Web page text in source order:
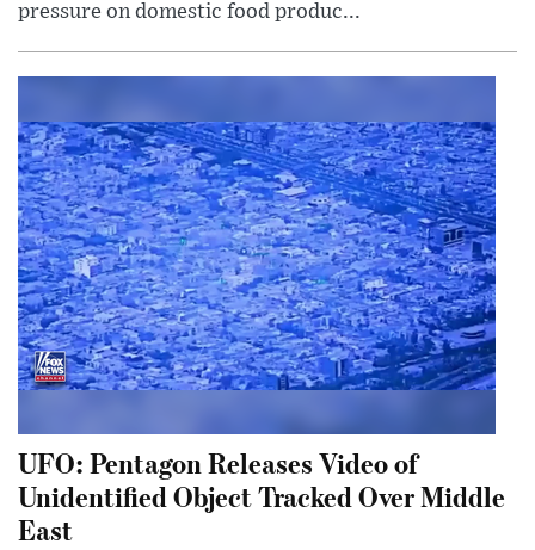
pressure on domestic food produc...
UFO: Pentagon Releases Video of
Unidentified Object Tracked Over Middle
East